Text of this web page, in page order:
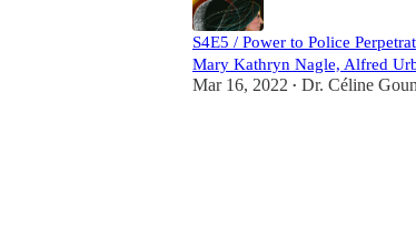
S4E5 / Power to Police
Mary Kathryn Nagle, Alfred
Mar 16, 2022 • Dr. Céline